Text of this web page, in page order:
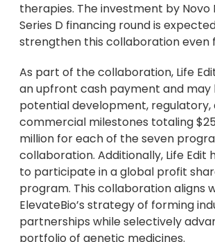
therapies. The investment by Novo
Series D financing round is
strengthen this collaboration even
As part of the collaboration, Life
an upfront cash payment and may
potential development, regulatory,
commercial milestones totaling
million for each of the seven
collaboration. Additionally, Life Edit
to participate in a global profit
program. This collaboration aligns
ElevateBio’s strategy of forming
partnerships while selectively
portfolio of genetic medicines.